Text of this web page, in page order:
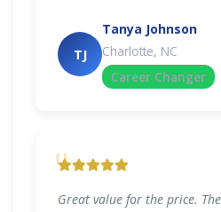
TJ
Tanya Johnson
Charlotte, NC
Career Changer
"
Great value for the price.